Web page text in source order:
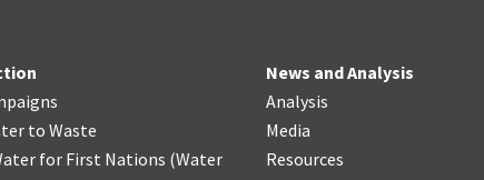
to Waste
for First Nations (Water
News and Analysis
Analysis
Media
Resources